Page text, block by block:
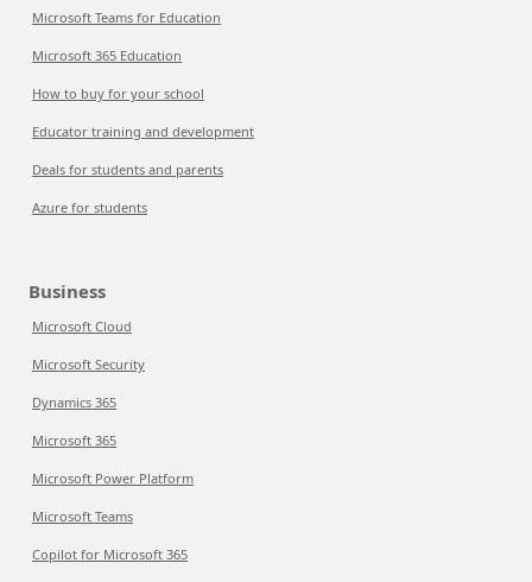
Microsoft Teams for Education
Microsoft 365 Education
How to buy for your school
Educator training and development
Deals for students and parents
Azure for students
Business
Microsoft Cloud
Microsoft Security
Dynamics 365
Microsoft 365
Microsoft Power Platform
Microsoft Teams
Copilot for Microsoft 365